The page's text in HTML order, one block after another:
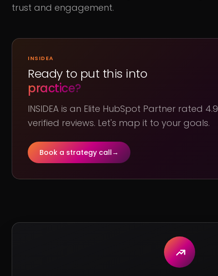
trust and engagement.
INSIDEA
Ready to put this into
practice?
INSIDEA is an Elite HubSpot Partner rated
verified reviews. Let's map it to your goals.
Book a strategy call→